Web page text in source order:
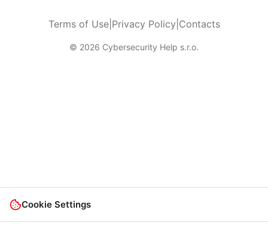
Terms of Use| Privacy Policy Contacts
© 2026 Cybersecurity Help s.r.o.
Cookie Settings